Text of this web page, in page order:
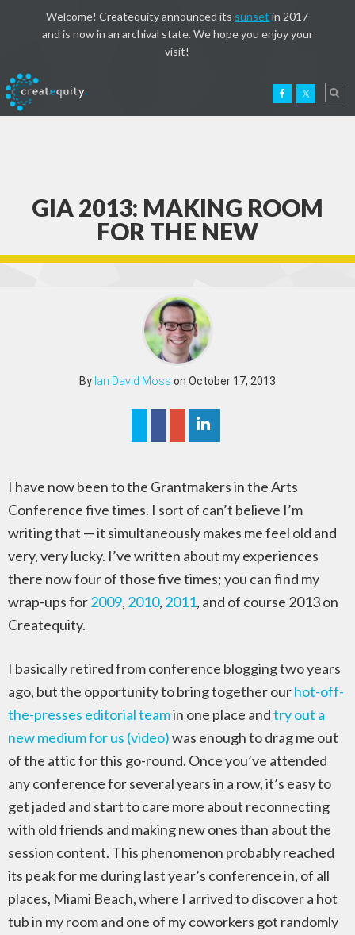
Welcome! Createquity announced its sunset in 2017
and is now in an archival state. We hope you enjoy your
visit!
GIA 2013: MAKING ROOM
FOR THE NEW
By Ian David Moss on October 17, 2013
I have now been to the Grantmakers in the Arts
Conference five times. I sort of can’t believe I’m
writing that — it simultaneously makes me feel old and
very, very lucky. I’ve written about my experiences
there now four of those five times; you can find my
wrap-ups for2009, 2010, 2011, and of course 2013 on
Createquity.
I basically retired from conference blogging two years
ago, but the opportunity to bring together ourhot-off-
the-presses editorial teamin one place andtry out a
new medium for us (video)was enough to drag me out
of the attic for this go-round. Once you’ve attended
any conference for several years in a row, it’s easy to
get jaded and start to care more about reconnecting
with old friends and making new ones than about the
session content. This phenomenon probably reached
its peak for me during last year’s conference in, of all
places, Miami Beach, where I arrived to discover a hot
tub in my room and one of my coworkers got randomly